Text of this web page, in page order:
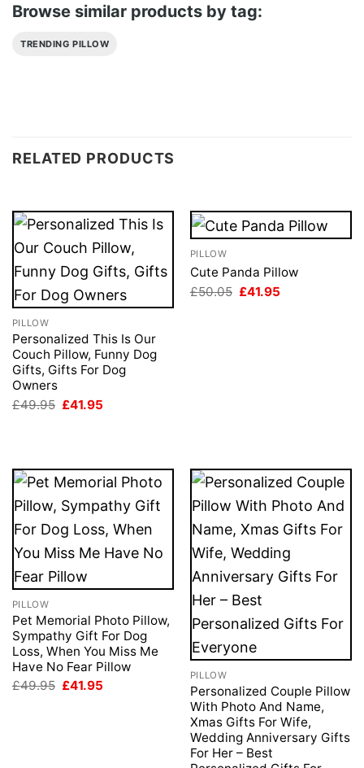
Browse similar products by tag:
TRENDING PILLOW
RELATED PRODUCTS
PILLOW
Personalized This Is Our
Couch Pillow, Funny Dog
Gifts, Gifts For Dog
Owners
£49.95 Original
£41.95
PILLOW
Cute Panda Pillow
£50.05 Original
£41.95
PILLOW
Pet Memorial Photo Pillow,
Sympathy Gift For Dog
Loss, When You Miss Me
Have No Fear Pillow
£49.95 Original
£41.95
PILLOW
Personalized Couple Pillow
With Photo And Name,
Xmas Gifts For Wife,
Wedding Anniversary Gifts
For Her – Best